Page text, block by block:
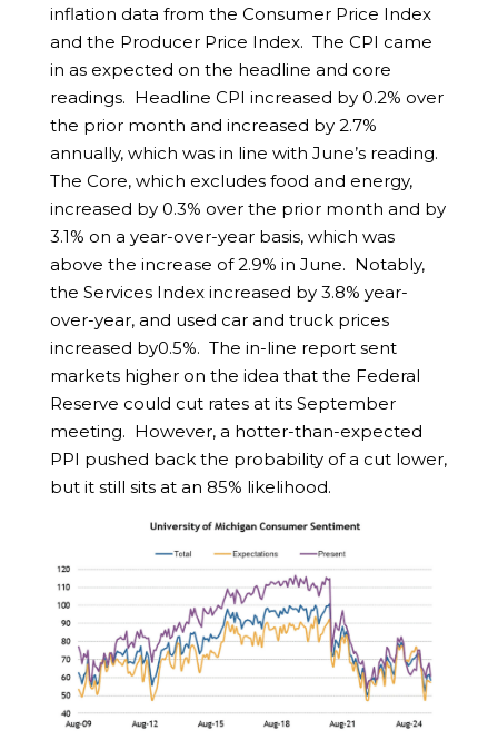
inflation data from the Consumer Price Index
and the Producer Price Index. The CPI came
in as expected on the headline and core
readings. Headline CPI increased by 0.2% over
the prior month and increased by 2.7%
annually, which was in line with June’s reading.
The Core, which excludes food and energy,
increased by 0.3% over the prior month and by
3.1% on a year-over-year basis, which was
above the increase of 2.9% in June. Notably,
the Services Index increased by 3.8% year-
over-year, and used car and truck prices
increased by0.5%. The in-line report sent
markets higher on the idea that the Federal
Reserve could cut rates at its September
meeting. However, a hotter-than-expected
PPI pushed back the probability of a cut lower,
but it still sits at an 85% likelihood.